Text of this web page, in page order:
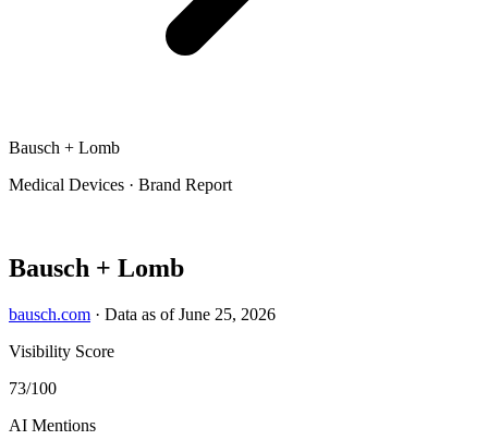
Bausch + Lomb
Medical Devices · Brand Report
Bausch + Lomb
bausch.com · Data as of June 25, 2026
Visibility Score
73/100
AI Mentions